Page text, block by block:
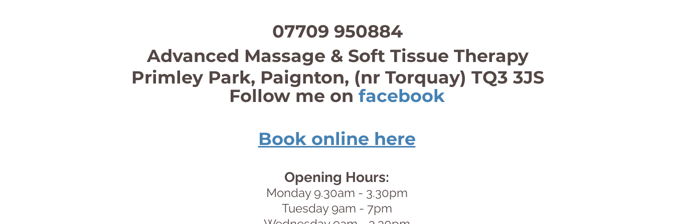
07709 950884
Advanced Massage & Soft Tissue Therapy
Primley Park, Paignton, (nr Torquay) TQ3 3JS
Follow me on facebook
Book online here
Opening Hours:
Monday 9.30am - 3.30pm
Tuesday 9am - 7pm